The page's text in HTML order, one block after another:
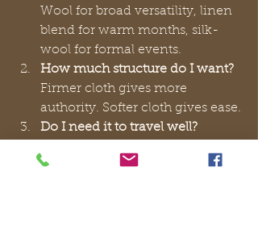
Wool for broad versatility, linen
blend for warm months, silk-
wool for formal events.
How much structure do I want?
Firmer cloth gives more
authority. Softer cloth gives ease.
Do I need it to travel well?
suit will spend time in a car,